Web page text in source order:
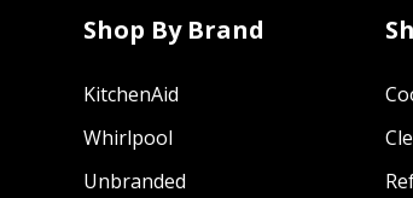
Shop By Brand
KitchenAid
Whirlpool
Unbranded